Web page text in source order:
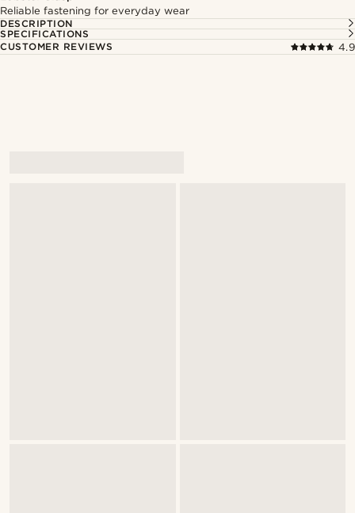
Reliable fastening for everyday wear
DESCRIPTION
SPECIFICATIONS
CUSTOMER REVIEWS
4.9